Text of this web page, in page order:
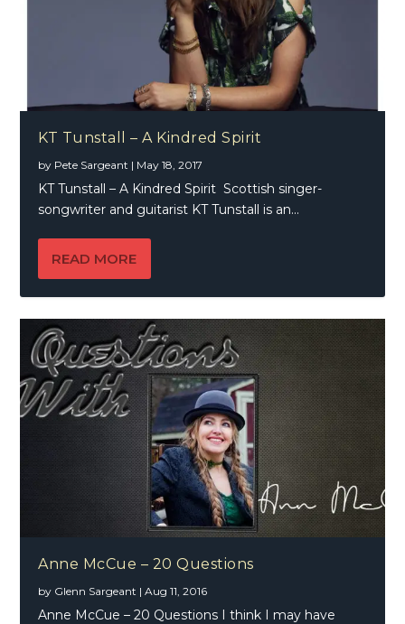
KT Tunstall – A Kindred Spirit
by Pete Sargeant | May 18, 2017
KT Tunstall – A Kindred Spirit Scottish singer-
songwriter and guitarist KT Tunstall is an...
READ MORE
Anne McCue – 20 Questions
by Glenn Sargeant |Aug 11, 2016
Anne McCue – 20 Questions I think I may have